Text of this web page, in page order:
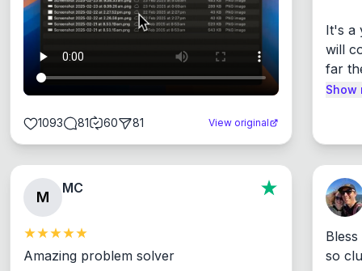
1093 81 60 81 View original
It's a
will
far
Show
M
MC
Amazing problem solver
so